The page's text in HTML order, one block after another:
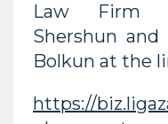
Law Firm
Shershun and
Bolkun at the
https://